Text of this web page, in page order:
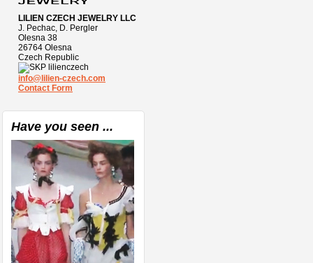
LILIEN CZECH JEWELRY LLC
J. Pechac, D. Pergler
Olesna 38
26764 Olesna
Czech Republic
lilienczech
info@lilien-czech.com
Contact Form
Have you seen ...